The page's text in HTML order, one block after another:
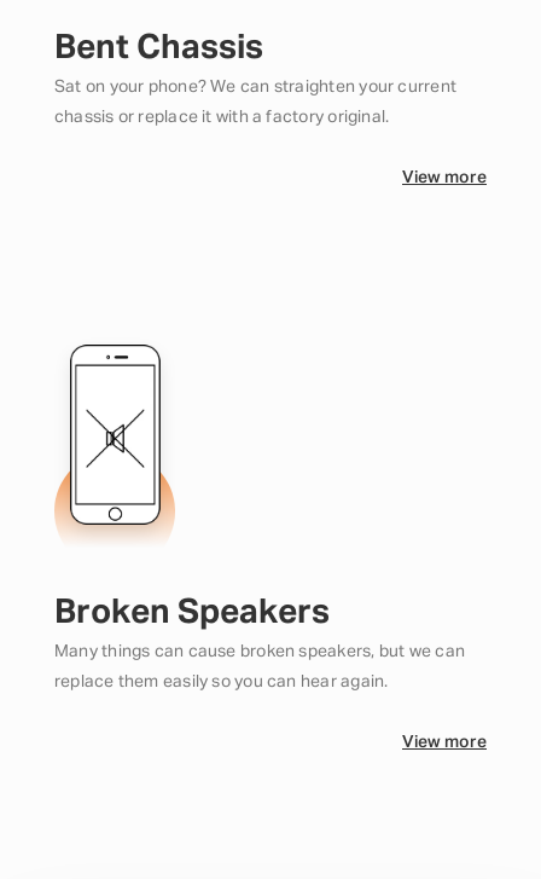
Bent Chassis
Sat on your phone? We can straighten your current
chassis or replace it with a factory original.
View more
Broken Speakers
Many things can cause broken speakers, but we can
replace them easily so you can hear again.
View more